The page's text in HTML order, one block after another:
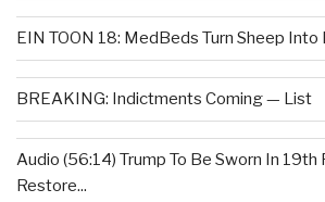
EIN TOON 18: MedBeds Turn Sheep Into
BREAKING: Indictments Coming — List
Audio (56:14) Trump To Be Sworn In
Restore...